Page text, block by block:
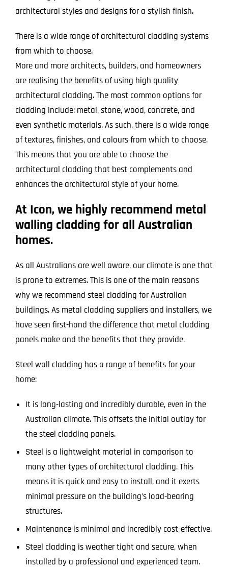
architectural styles and designs for a stylish finish.
There is a wide range of architectural cladding systems
from which to choose.
More and more architects, builders, and homeowners
are realising the benefits of using high quality
architectural cladding. The most common options for
cladding include: metal, stone, wood, concrete, and
even synthetic materials. As such, there is a wide range
of textures, finishes, and colours from which to choose.
This means that you are able to choose the
architectural cladding that best complements and
enhances the architectural style of your home.
At Icon, we highly recommend metal
walling cladding for all Australian
homes.
As all Australians are well aware, our climate is one that
is prone to extremes. This is one of the main reasons
why we recommend steel cladding for Australian
buildings. As metal cladding suppliers and installers, we
have seen first-hand the difference that metal cladding
panels make and the benefits that they provide.
Steel wall cladding has a range of benefits for your
home:
It is long-lasting and incredibly durable, even in the
Australian climate. This offsets the initial outlay for
the steel cladding panels.
Steel is a lightweight material in comparison to
many other types of architectural cladding. This
means it is quick and easy to install, and it exerts
minimal pressure on the building’s load-bearing
structures.
Maintenance is minimal and incredibly cost-effective.
Steel cladding is weather tight and secure, when
installed by a professional and experienced team.